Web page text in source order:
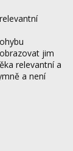
jim
relevantní a
a není